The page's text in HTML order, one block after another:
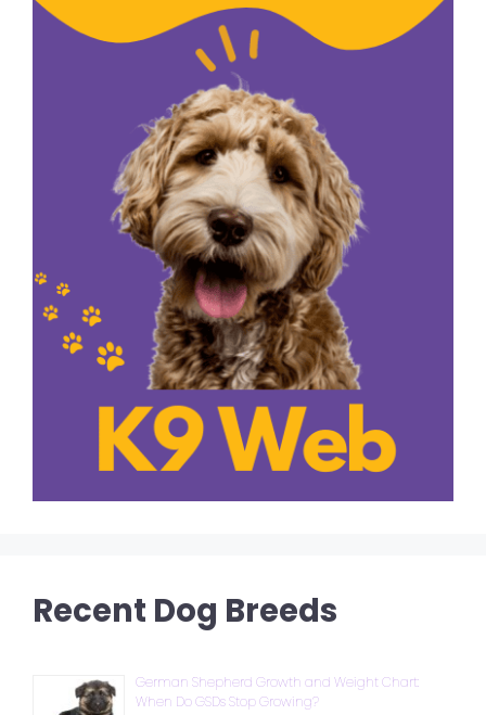
Recent Dog Breeds
German Shepherd Growth and Weight Chart:
When Do GSDs Stop Growing?